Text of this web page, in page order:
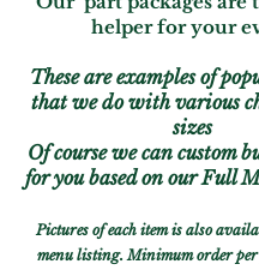
helper for your
These are examples of
that we do with various
sizes
Of course we can custom
for you based on our Full
Pictures of each item is also
menu listing.Minimumorder per